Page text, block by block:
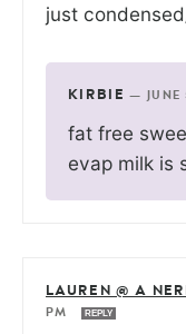
just
KIRBIE —
fat free
evap milk is
LAUREN @ A
PM
REPLY